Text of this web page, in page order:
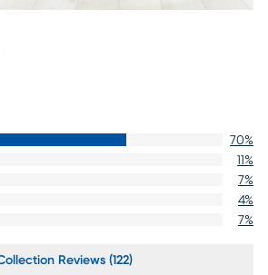
70%
11%
7%
4%
7%
Reviews (122)